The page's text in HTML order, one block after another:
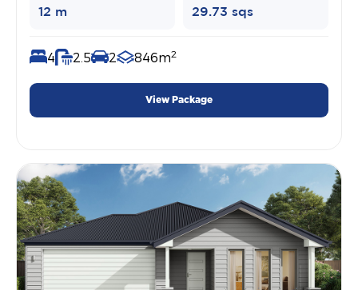
12 m 29.73 sqs
4 2.5 2 846m2
View Package